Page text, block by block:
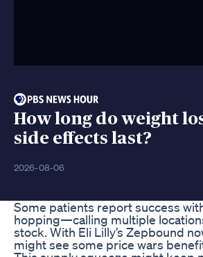
How long do weight
side effects last?
2026-08-06
Some patients report success
hopping—calling multiple
stock. With Eli Lilly’s Zepbound
might see some price wars